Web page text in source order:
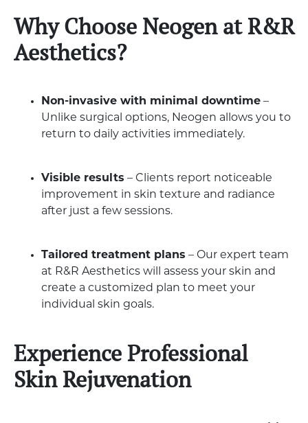
Why Choose Neogen at R&R
Aesthetics?
Non-invasive with minimal downtime –
Unlike surgical options, Neogen allows you to
return to daily activities immediately.
Visible results – Clients report noticeable
improvement in skin texture and radiance
after just a few sessions.
Tailored treatment plans – Our expert team
at R&R Aesthetics will assess your skin and
create a customized plan to meet your
individual skin goals.
Experience Professional
Skin Rejuvenation